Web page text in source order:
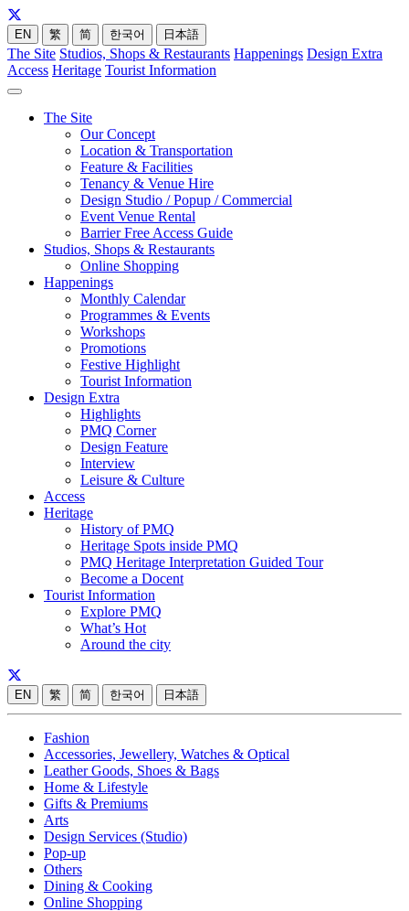
EN 繁 简 한국어 日本語
The Site Studios, Shops & Restaurants Happenings Design Extra
Access Heritage Tourist Information
The Site
Our Concept
Location & Transportation
Feature & Facilities
Tenancy & Venue Hire
Design Studio / Popup / Commercial
Event Venue Rental
Barrier Free Access Guide
Studios, Shops & Restaurants
Online Shopping
Happenings
Monthly Calendar
Programmes & Events
Workshops
Promotions
Festive Highlight
Tourist Information
Design Extra
Highlights
PMQ Corner
Design Feature
Interview
Leisure & Culture
Access
Heritage
History of PMQ
Heritage Spots inside PMQ
PMQ Heritage Interpretation Guided Tour
Become a Docent
Tourist Information
Explore PMQ
What’s Hot
Around the city
EN 繁 简 한국어 日本語
Fashion
Accessories, Jewellery, Watches & Optical
Leather Goods, Shoes & Bags
Home & Lifestyle
Gifts & Premiums
Arts
Design Services (Studio)
Pop-up
Others
Dining & Cooking
Online Shopping